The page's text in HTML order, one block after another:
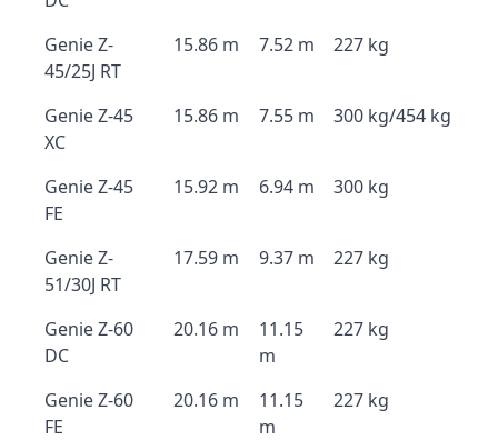
Genie Z-
45/25J RT
15.86 m 7.52 m 227 kg
Genie Z-45
XC
15.86 m 7.55 m 300 kg/454 kg
Genie Z-45
FE
15.92 m 6.94 m 300 kg
Genie Z-
51/30J RT
17.59 m 9.37 m 227 kg
Genie Z-60
DC
20.16 m
11.15
m
227 kg
Genie Z-60
FE
20.16 m
11.15
m
227 kg